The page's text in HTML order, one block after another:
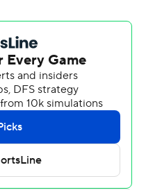
Tunca added 16, Ivan
Mingo had 14 and Eli
a double-digit lead
took a 51-35
Boston (3-4)
with a 15-4 run of their
almost 12 minutes to